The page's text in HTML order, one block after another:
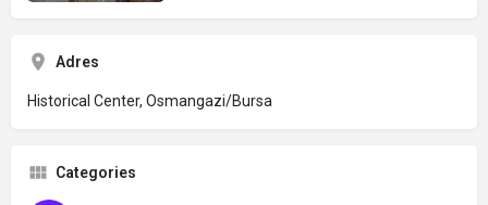
Adres
Historical Center, Osmangazi/Bursa
Categories